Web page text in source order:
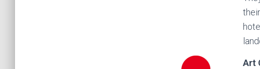
Art